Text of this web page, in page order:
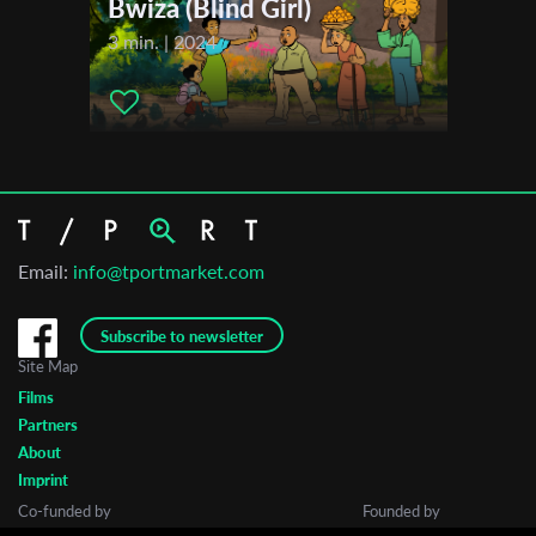
Bwiza (Blind Girl)
3 min. | 2024
Email: info@tportmarket.com
Subscribe to newsletter
Site Map
Films
Partners
About
Imprint
Co-funded by
Founded by